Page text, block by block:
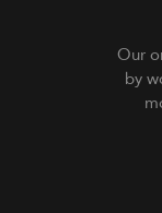
Our
by